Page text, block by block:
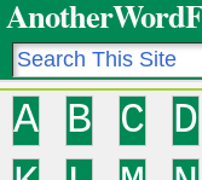
A B C D